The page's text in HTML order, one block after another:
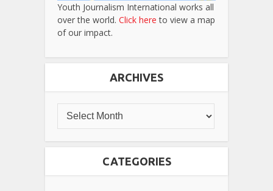
Youth Journalism International works all
over the world. Click here to view a map
of our impact.
ARCHIVES
CATEGORIES